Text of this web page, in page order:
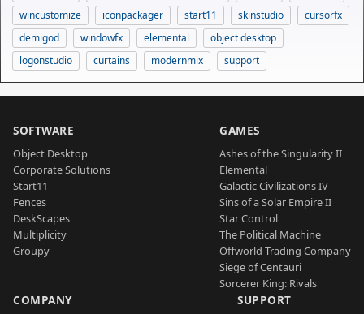
wincustomize
iconpackager start11 skinstudio
cursorfx
demigod
windowfx elemental
object desktop
logonstudio
curtains modernmix support
SOFTWARE
Object Desktop
Corporate Solutions
Start11
Fences
DeskScapes
Multiplicity
Groupy
GAMES
Ashes of the Singularity II
Elemental
Galactic Civilizations IV
Sins of a Solar Empire II
Star Control
The Political Machine
Offworld Trading Company
Siege of Centauri
Sorcerer King: Rivals
COMPANY SUPPORT